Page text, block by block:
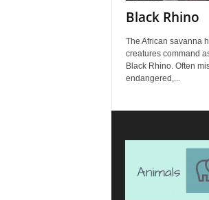
Black Rhino
The African savanna
creatures command
Black Rhino. Often
endangered,...